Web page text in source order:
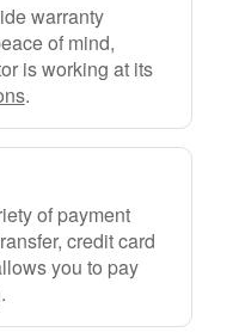
warranty
of mind,
is working at its
.
of payment
credit card
you to pay